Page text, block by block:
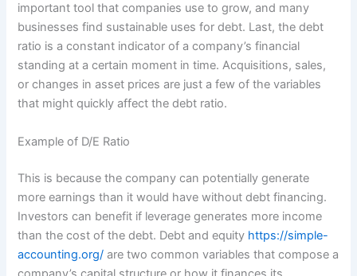
important tool that companies use to grow, and many
businesses find sustainable uses for debt. Last, the debt
ratio is a constant indicator of a company’s financial
standing at a certain moment in time. Acquisitions, sales,
or changes in asset prices are just a few of the variables
that might quickly affect the debt ratio.
Example of D/E Ratio
This is because the company can potentially generate
more earnings than it would have without debt financing.
Investors can benefit if leverage generates more income
than the cost of the debt. Debt and equity https://simple-
accounting.org/ are two common variables that compose a